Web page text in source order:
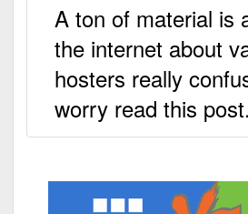
A ton of material is
the internet about
hosters really
worry read this post.